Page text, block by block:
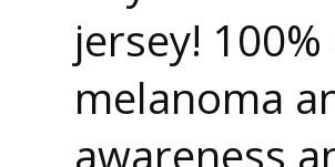
jersey!
melanoma
awareness